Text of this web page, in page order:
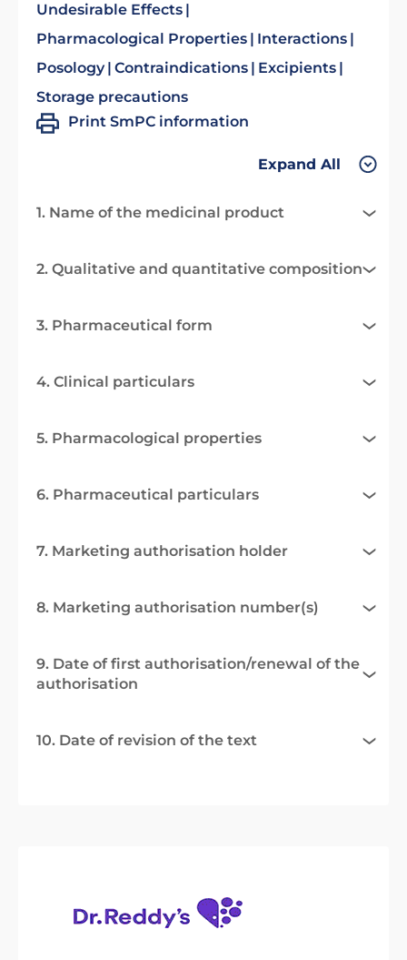
Undesirable Effects
Pharmacological Properties
Interactions
Posology Contraindications
Excipients
Storage precautions
Print SmPC information
Expand All
1. Name of the medicinal product
2. Qualitative and quantitative composition
3. Pharmaceutical form
4. Clinical particulars
5. Pharmacological properties
6. Pharmaceutical particulars
7. Marketing authorisation holder
8. Marketing authorisation number(s)
9. Date of first authorisation/renewal of the
authorisation
10. Date of revision of the text